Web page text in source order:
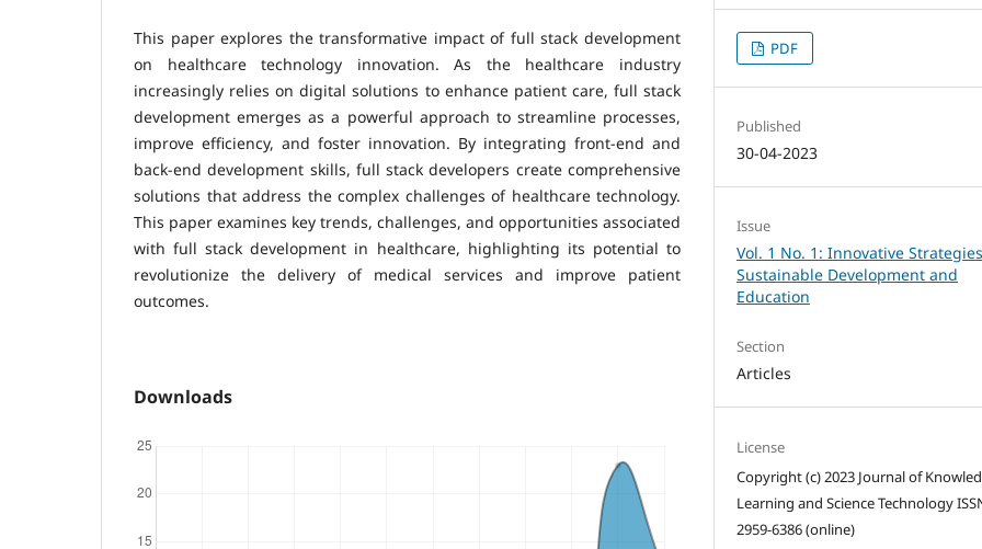
This paper explores the transformative impact of full stack development
on healthcare technology innovation. As the healthcare industry
increasingly relies on digital solutions to enhance patient care, full stack
development emerges as a powerful approach to streamline processes,
improve efficiency, and foster innovation. By integrating front-end and
back-end development skills, full stack developers create comprehensive
solutions that address the complex challenges of healthcare technology.
This paper examines key trends, challenges, and opportunities associated
with full stack development in healthcare, highlighting its potential to
revolutionize the delivery of medical services and improve patient
outcomes.
Downloads
PDF
Published
30-04-2023
Issue
Vol. 1 No. 1: Innovative
Sustainable Development and
Education
Section
Articles
License
Copyright (c) 2023 Journal of
Learning and Science Technology
2959-6386 (online)